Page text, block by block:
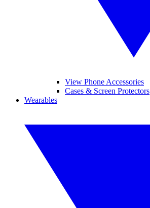
View Phone Accessories
Cases & Screen Protectors
Wearables